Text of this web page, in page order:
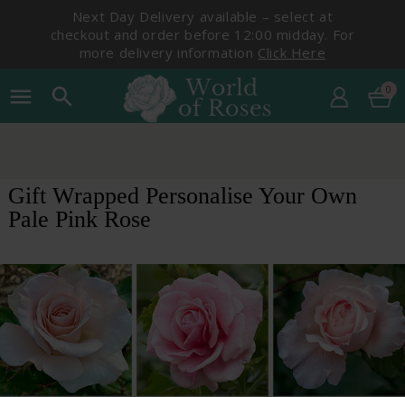
Next Day Delivery available – select at
checkout and order before 12:00 midday. For
more delivery information Click Here
menu search 0
Gift Wrapped Personalise Your Own
Pale Pink Rose